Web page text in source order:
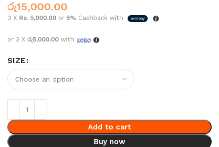
රු15,000.00
3 X Rs. 5,000.00 or5% Cashback with
or 3 Xරු5,000.00 with
SIZE
Add to cart
Buy now